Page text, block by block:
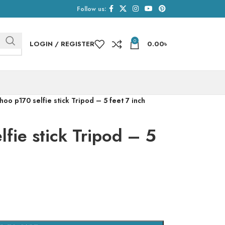
Follow us:
LOGIN / REGISTER 0 0.00৳
p170 selfie stick Tripod – 5 feet 7 inch
stick Tripod – 5